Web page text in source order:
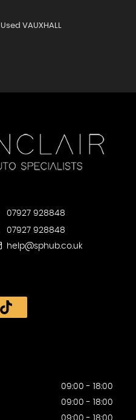
Used VAUXHALL
07927 928848
07927 928848
help@sphub.co.uk
09:00 - 18:00
09:00 - 18:00
09:00 - 18:00